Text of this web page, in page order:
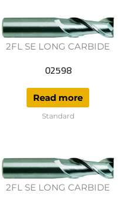
2FL SE LONG CARBIDE
02598
Read more
Standard
2FL SE LONG CARBIDE